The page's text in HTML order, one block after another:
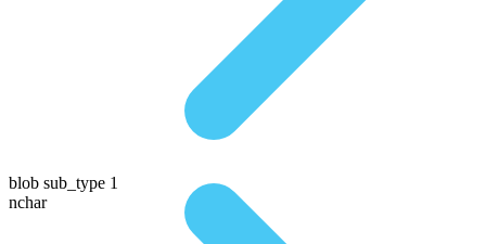
blob sub_type 1
nchar